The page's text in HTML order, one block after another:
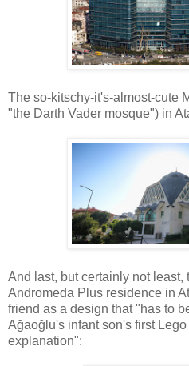
The so-kitschy-it's-almost-cute
"the Darth Vader mosque") in
And last, but certainly not least,
Andromeda Plus residence in
friend as a design that "has to
Ağaoğlu's infant son's first
explanation":